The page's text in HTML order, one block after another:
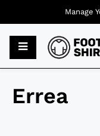
Errea
Manage